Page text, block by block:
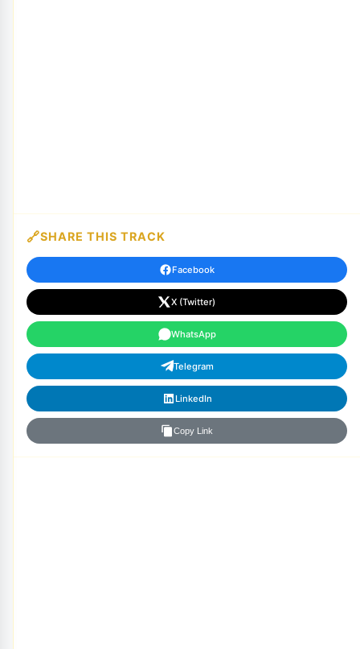
SHARE THIS TRACK
Facebook
X (Twitter)
WhatsApp
Telegram
LinkedIn
Copy Link